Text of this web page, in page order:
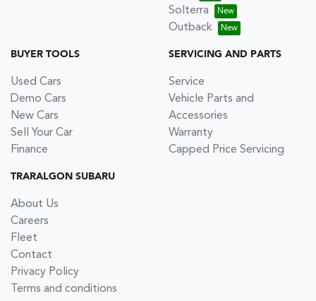
Solterra
Outback
BUYER TOOLS
Used Cars
Demo Cars
New Cars
Sell Your Car
Finance
SERVICING AND PARTS
Service
Vehicle Parts and
Accessories
Warranty
Capped Price Servicing
TRARALGON SUBARU
About Us
Careers
Fleet
Contact
Privacy Policy
Terms and conditions